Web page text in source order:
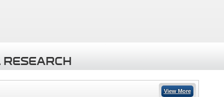
View More